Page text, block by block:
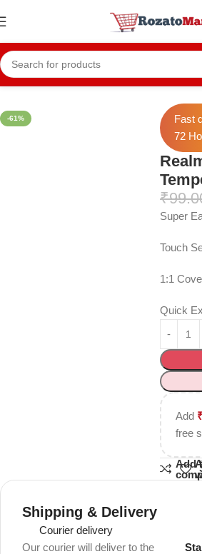
Home Realme Temper Realme 5 Temper
-61%
Fast
72
₹
Super
Touch
1:1
Quick
Add ₹
free
Add
Shipping & Delivery
Courier delivery
Our courier will deliver to the